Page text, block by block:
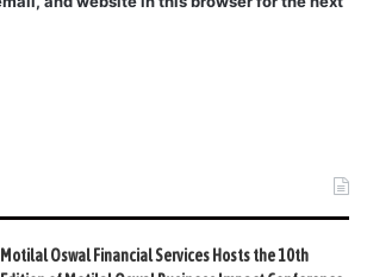
Motilal Oswal Financial Services Hosts the 10th